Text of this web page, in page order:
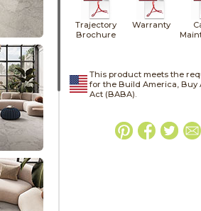
Trajectory
Brochure
Warranty
This product meets the
for the Build America, Buy
Act (BABA).